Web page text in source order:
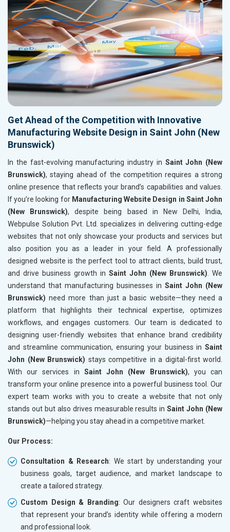
Get Ahead of the Competition with Innovative
Manufacturing Website Design in Saint John (New
Brunswick)
In the fast-evolving manufacturing industry in Saint John (New
Brunswick), staying ahead of the competition requires a strong
online presence that reflects your brand’s capabilities and values.
If you’re looking for Manufacturing Website Design in Saint John
(New Brunswick), despite being based in New Delhi, India,
Webpulse Solution Pvt. Ltd. specializes in delivering cutting-edge
websites that not only showcase your products and services but
also position you as a leader in your field. A professionally
designed website is the perfect tool to attract clients, build trust,
and drive business growth in Saint John (New Brunswick) . We
understand that manufacturing businesses in Saint John (New
Brunswick) need more than just a basic website—they need a
platform that highlights their technical expertise, optimizes
workflows, and engages customers. Our team is dedicated to
designing user-friendly websites that enhance brand credibility
and streamline communication, ensuring your business in Saint
John (New Brunswick) stays competitive in a digital-first world.
With our services in Saint John (New Brunswick), you can
transform your online presence into a powerful business tool. Our
expert team works with you to create a website that not only
stands out but also drives measurable results inSaint John (New
Brunswick)—helping you stay ahead in a competitive market.
Our Process:
Consultation & Research: We start by understanding your
business goals, target audience, and market landscape to
create a tailored strategy.
Custom Design & Branding: Our designers craft websites
that represent your brand’s identity while offering a modern
and professional look.